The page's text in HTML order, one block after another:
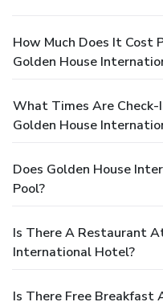
How Much Does It Cost
Golden House
What Times Are
Golden House
Does Golden House
Pool?
Is There A Restaurant
International Hotel?
Is There Free Breakfast